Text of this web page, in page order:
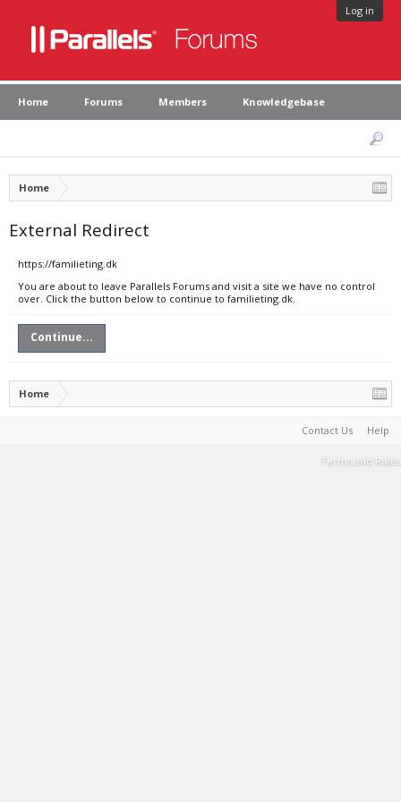
Log in
Home Forums Members Knowledgebase
Home
External Redirect
https://familieting.dk
You are about to leave Parallels Forums and visit a site we have no control
over. Click the button below to continue to familieting.dk.
Continue...
Home
Contact Us Help
Terms and Rules